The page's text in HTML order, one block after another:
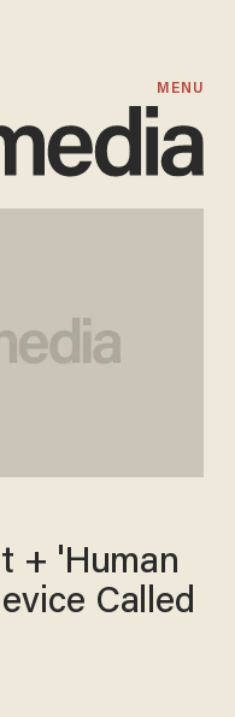
MENU
+ 'Human
Called